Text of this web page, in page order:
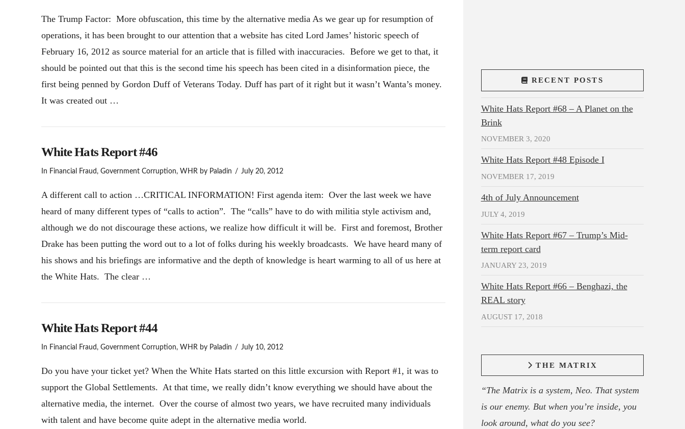
The Trump Factor: More obfuscation, this time by the alternative media As we gear up for resumption of
operations, it has been brought to our attention that a website has cited Lord James’ historic speech of
February 16, 2012 as source material for an article that is filled with inaccuracies. Before we get to that, it
should be pointed out that this is the second time his speech has been cited in a disinformation piece, the
first being penned by Gordon Duff of Veterans Today. Duff has part of it right but it wasn’t Wanta’s money.
It was created out …
White Hats Report #46
In Financial Fraud, Government Corruption, WHRby Paladin July 20, 2012
A different call to action …CRITICAL INFORMATION! First agenda item: Over the last week we have
heard of many different types of “calls to action”. The “calls” have to do with militia style activism and,
although we do not discourage these actions, we realize how difficult it will be. First and foremost, Brother
Drake has been putting the word out to a lot of folks during his weekly broadcasts. We have heard many of
his shows and his briefings are informative and the depth of knowledge is heart warming to all of us here at
the White Hats. The clear …
White Hats Report #44
In Financial Fraud, Government Corruption, WHRby Paladin July 10, 2012
Do you have your ticket yet? When the White Hats started on this little excursion with Report #1, it was to
support the Global Settlements. At that time, we really didn’t know everything we should have about the
alternative media, the internet. Over the course of almost two years, we have recruited many individuals
with talent and have become quite adept in the alternative media world.
RECENT POSTS
White Hats Report #68 – A Planet on the
Brink
NOVEMBER 3, 2020
White Hats Report #48 Episode I
NOVEMBER 17, 2019
4th of July Announcement
JULY 4, 2019
White Hats Report #67 – Trump’s Mid-
term report card
JANUARY 23, 2019
White Hats Report #66 – Benghazi, the
REAL story
AUGUST 17, 2018
THE MATRIX
“The Matrix is a system, Neo. That system
is our enemy. But when you’re inside, you
look around, what do you see?